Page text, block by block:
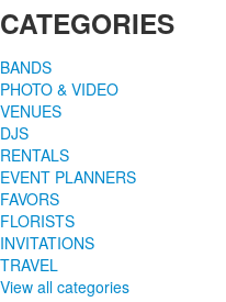
CATEGORIES
BANDS
PHOTO & VIDEO
VENUES
DJS
RENTALS
EVENT PLANNERS
FAVORS
FLORISTS
INVITATIONS
TRAVEL
View all categories